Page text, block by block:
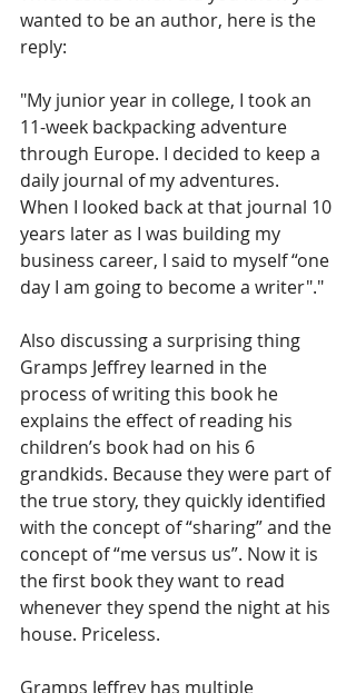
wanted to be an author, here is the
reply:
"My junior year in college, I took an
11-week backpacking adventure
through Europe. I decided to keep a
daily journal of my adventures.
When I looked back at that journal 10
years later as I was building my
business career, I said to myself “one
day I am going to become a writer"."
Also discussing a surprising thing
Gramps Jeffrey learned in the
process of writing this book he
explains the effect of reading his
children’s book had on his 6
grandkids. Because they were part of
the true story, they quickly identified
with the concept of “sharing” and the
concept of “me versus us”. Now it is
the first book they want to read
whenever they spend the night at his
house. Priceless.
Gramps Jeffrey has multiple